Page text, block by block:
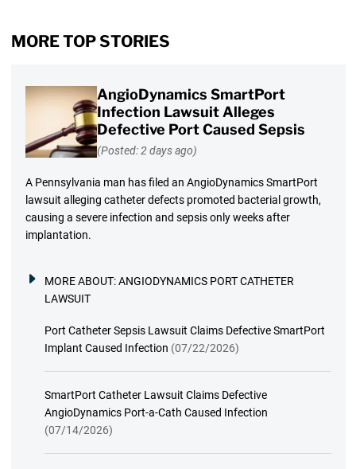
MORE TOP STORIES
AngioDynamics SmartPort
Infection Lawsuit Alleges
Defective Port Caused Sepsis
(Posted: 2 days ago)
A Pennsylvania man has filed an AngioDynamics SmartPort
lawsuit alleging catheter defects promoted bacterial growth,
causing a severe infection and sepsis only weeks after
implantation.
MORE ABOUT:ANGIODYNAMICS PORT CATHETER
LAWSUIT
Port Catheter Sepsis Lawsuit Claims Defective SmartPort
Implant Caused Infection (07/22/2026)
SmartPort Catheter Lawsuit Claims Defective
AngioDynamics Port-a-Cath Caused Infection
(07/14/2026)